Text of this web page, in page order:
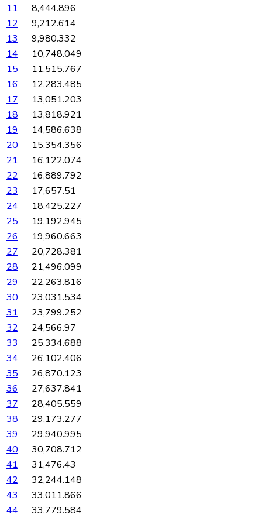
11
8,444.896
12
9,212.614
13
9,980.332
14
10,748.049
15
11,515.767
16
12,283.485
17
13,051.203
18
13,818.921
19
14,586.638
20
15,354.356
21
16,122.074
22
16,889.792
23
17,657.51
24
18,425.227
25
19,192.945
26
19,960.663
27
20,728.381
28
21,496.099
29
22,263.816
30
23,031.534
31
23,799.252
32
24,566.97
33
25,334.688
34
26,102.406
35
26,870.123
36
27,637.841
37
28,405.559
38
29,173.277
39
29,940.995
40
30,708.712
41
31,476.43
42
32,244.148
43
33,011.866
44
33,779.584